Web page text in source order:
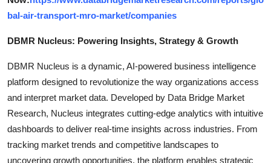
bal-air-transport-mro-market/companies
DBMR Nucleus: Powering Insights, Strategy & Growth
DBMR Nucleus is a dynamic, AI-powered business intelligence
platform designed to revolutionize the way organizations access
and interpret market data. Developed by Data Bridge Market
Research, Nucleus integrates cutting-edge analytics with intuitive
dashboards to deliver real-time insights across industries. From
tracking market trends and competitive landscapes to
uncovering growth opportunities, the platform enables strategic